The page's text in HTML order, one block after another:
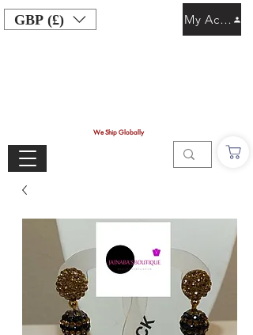
GBP (£)
We Ship Globally
My Account